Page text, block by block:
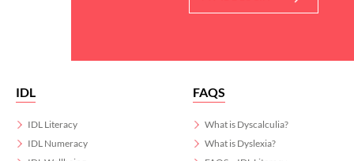
IDL
IDL Literacy
IDL Numeracy
FAQS
What is Dyscalculia?
What is Dyslexia?